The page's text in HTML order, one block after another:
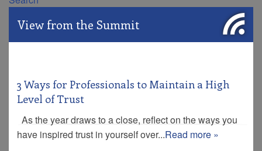
View from the Summit
3 Ways for Professionals to Maintain a High
Level of Trust
As the year draws to a close, reflect on the ways you
have inspired trust in yourself over...Read more »